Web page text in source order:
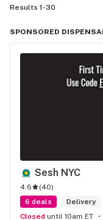
Results 1-30
SPONSORED
Sesh NYC
4.6 (40)
6 deals
Delivery
Closed until 10am ET